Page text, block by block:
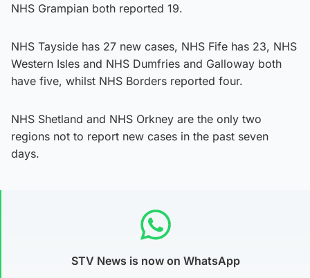
NHS Grampian both reported 19.
NHS Tayside has 27 new cases, NHS Fife has 23, NHS
Western Isles and NHS Dumfries and Galloway both
have five, whilst NHS Borders reported four.
NHS Shetland and NHS Orkney are the only two
regions not to report new cases in the past seven
days.
STV News is now on WhatsApp